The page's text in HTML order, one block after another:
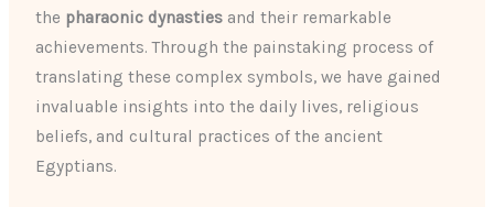
the pharaonic dynasties and their remarkable
achievements. Through the painstaking process of
translating these complex symbols, we have gained
invaluable insights into the daily lives, religious
beliefs, and cultural practices of the ancient
Egyptians.